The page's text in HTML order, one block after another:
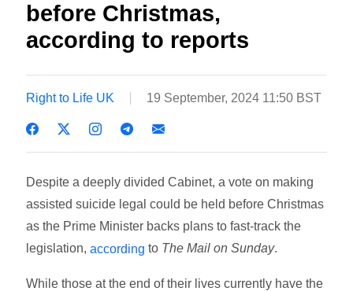
before Christmas,
according to reports
Right to Life UK 19 September, 2024 11:50 BST
Despite a deeply divided Cabinet, a vote on making
assisted suicide legal could be held before Christmas
as the Prime Minister backs plans to fast-track the
legislation,according to The Mail on Sunday.
While those at the end of their lives currently have the